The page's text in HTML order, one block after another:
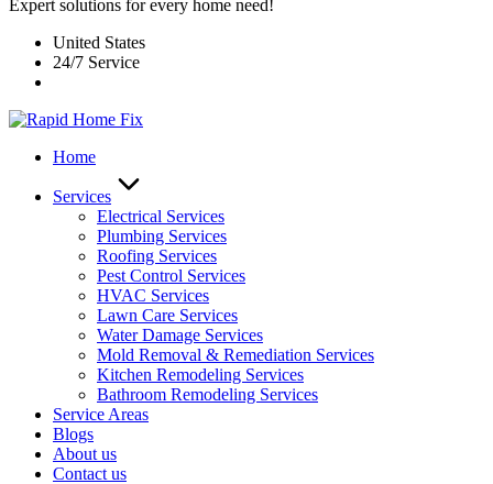
Expert solutions for every home need!
United States
24/7 Service
Home
Services
Electrical Services
Plumbing Services
Roofing Services
Pest Control Services​
HVAC Services
Lawn Care Services
Water Damage Services
Mold Removal & Remediation Services
Kitchen Remodeling Services​
Bathroom Remodeling Services
Service Areas
Blogs
About us
Contact us